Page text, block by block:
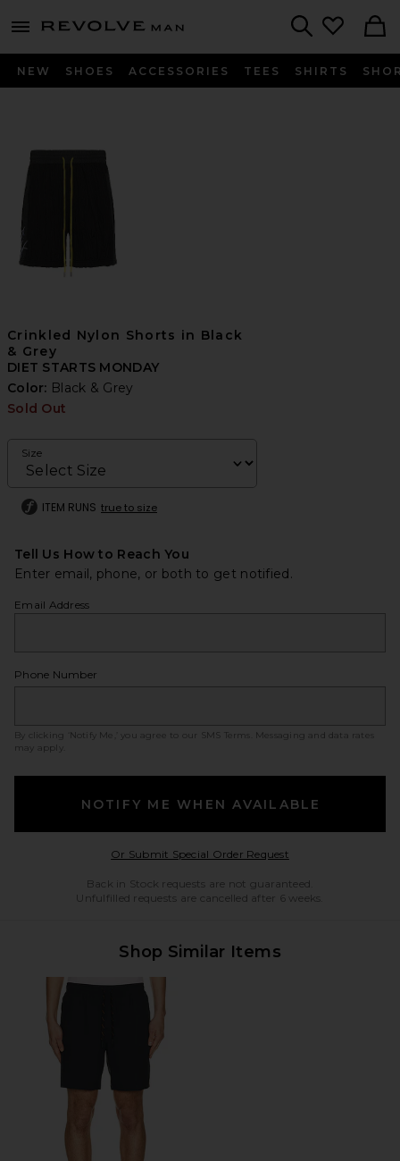
menu - shows more content
Revolve
NEW SHOES ACCESSORIES TEES SHIRTS
Crinkled Nylon Shorts in Black
& Grey
DIET STARTS MONDAY
Color: Black & Grey
Sold Out
Size
ITEM RUNS true to size
Tell Us How to Reach You
Enter email, phone, or both to get notified.
Email Address
Phone Number
By clicking ‘Notify Me,’ you agree to our SMS Terms
. Messaging and data rates
may apply.
NOTIFY ME WHEN AVAILABLE
Or Submit Special Order RequestOpens in a modal
Back in Stock requests are not guaranteed.
Unfulfilled requests are cancelled after 6 weeks.
Shop Similar Items